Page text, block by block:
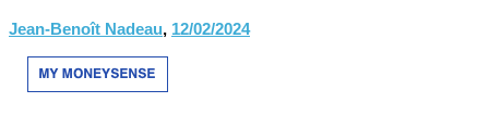
Jean-Benoît Nadeau, 12/02/2024